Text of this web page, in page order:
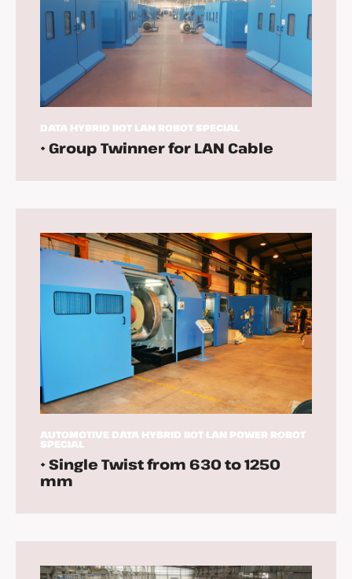
DATA HYBRID IIOT LAN ROBOT SPECIAL
• Group Twinner for LAN Cable
AUTOMOTIVE DATA HYBRID IIOT LAN POWER ROBOT
SPECIAL
• Single Twist from 630 to 1250
mm